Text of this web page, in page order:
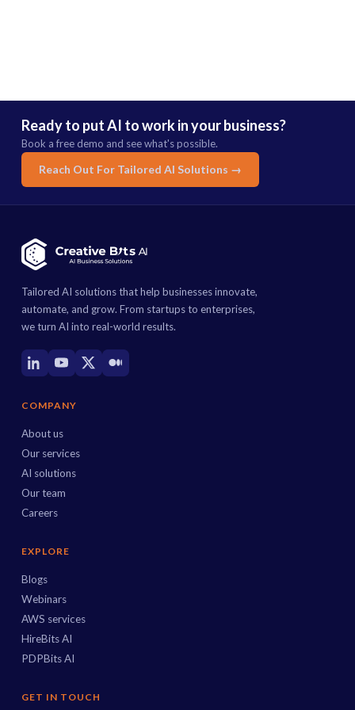
Ready to put AI to work in your business?
Book a free demo and see what's possible.
Reach Out For Tailored AI Solutions →
Tailored AI solutions that help businesses innovate,
automate, and grow. From startups to enterprises,
we turn AI into real-world results.
COMPANY
About us
Our services
AI solutions
Our team
Careers
EXPLORE
Blogs
Webinars
AWS services
HireBits AI
PDPBits AI
GET IN TOUCH